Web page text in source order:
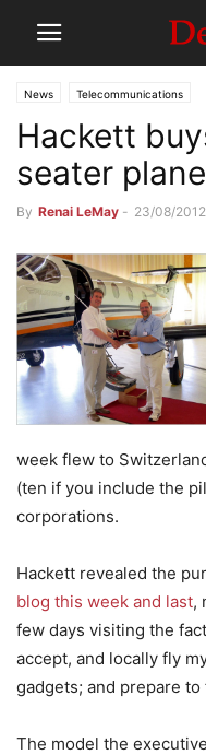
News Telecommunications
Hackett
seater plane
By Renai LeMay - 23/08/2012
week flew to
(ten if you include the
corporations.
Hackett revealed the
blog this week and last,
few days visiting the
accept, and locally fly
gadgets; and prepare to
The model the